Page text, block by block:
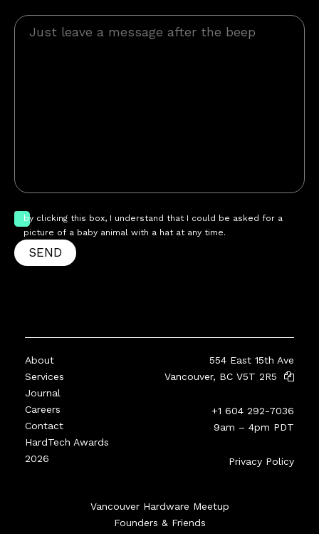
by clicking this box, I understand that I could be asked for a
picture of a baby animal with a hat at any time.
SEND
About
Services
Journal
Careers
Contact
HardTech Awards
2026
554 East 15th Ave
Vancouver, BC V5T 2R5
+1 604 292-7036
9am – 4pm PDT
Privacy Policy
Vancouver Hardware Meetup
Founders & Friends